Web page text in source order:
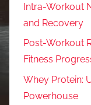
Intra-Workout
and Recovery
Post-Workout
Fitness
Whey Protein:
Powerhouse